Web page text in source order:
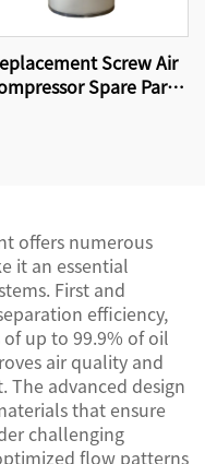
Screw Air
Spare Parts
offers numerous
it an essential
First and
efficiency,
up to 99.9% of oil
air quality and
advanced design
that ensure
challenging
flow patterns